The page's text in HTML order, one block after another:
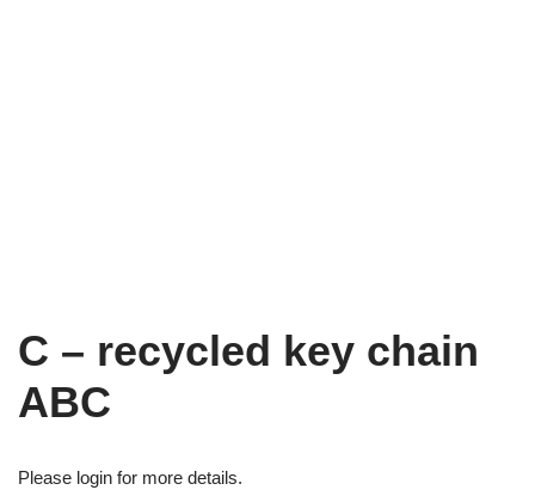
C – recycled key chain
ABC
Please login for more details.